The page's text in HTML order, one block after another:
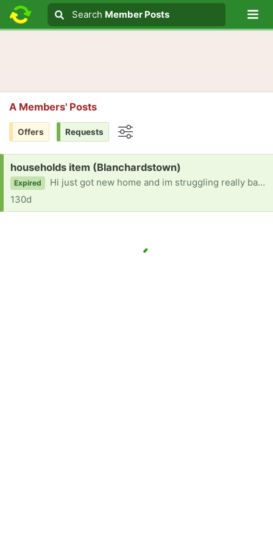
Search text
Search
Search Member Posts
A Members' Posts
Offers Requests
Request:
households item (Blanchardstown)
Expired
Hi just got new home and im struggling really bad been Homeless for seven years and looking for some help with household items please thank you
130d